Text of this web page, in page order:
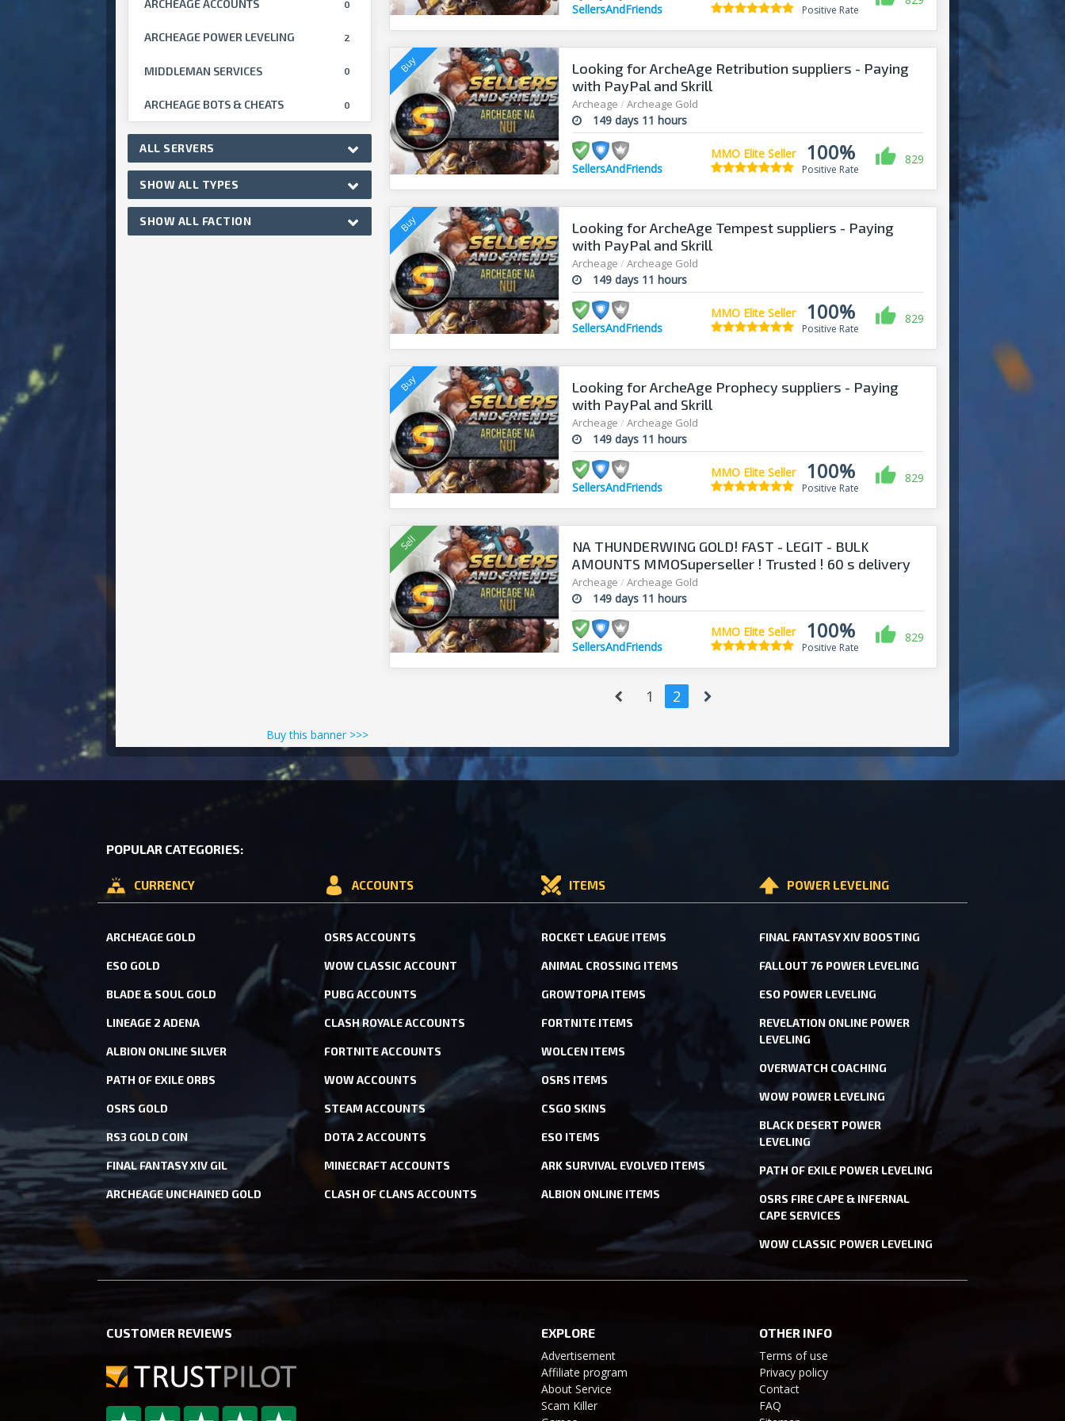
ARCHEAGE ACCOUNTS 0
ARCHEAGE POWER LEVELING 2
MIDDLEMAN SERVICES 0
ARCHEAGE BOTS & CHEATS 0
ALL SERVERS
SHOW ALL TYPES
SHOW ALL FACTION
Buy this banner >>>
SellersAndFriends Positive Rate
Looking for ArcheAge Retribution suppliers - Paying
with PayPal and Skrill
Archeage /Archeage Gold
149 days 11 hours
SellersAndFriends
MMO Elite Seller 100%
Positive Rate
829
Looking for ArcheAge Tempest suppliers - Paying
with PayPal and Skrill
Archeage /Archeage Gold
149 days 11 hours
SellersAndFriends
MMO Elite Seller 100%
Positive Rate
829
Looking for ArcheAge Prophecy suppliers - Paying
with PayPal and Skrill
Archeage /Archeage Gold
149 days 11 hours
SellersAndFriends
MMO Elite Seller 100%
Positive Rate
829
NA THUNDERWING GOLD! FAST - LEGIT - BULK
AMOUNTS MMOSuperseller ! Trusted ! 60 s delivery
time !
Archeage /Archeage Gold
149 days 11 hours
SellersAndFriends
MMO Elite Seller 100%
Positive Rate
829
1 2
POPULAR CATEGORIES:
CURRENCY
ARCHEAGE GOLD
ESO GOLD
BLADE & SOUL GOLD
LINEAGE 2 ADENA
ALBION ONLINE SILVER
PATH OF EXILE ORBS
OSRS GOLD
RS3 GOLD COIN
FINAL FANTASY XIV GIL
ARCHEAGE UNCHAINED GOLD
ACCOUNTS
OSRS ACCOUNTS
WOW CLASSIC ACCOUNT
PUBG ACCOUNTS
CLASH ROYALE ACCOUNTS
FORTNITE ACCOUNTS
WOW ACCOUNTS
STEAM ACCOUNTS
DOTA 2 ACCOUNTS
MINECRAFT ACCOUNTS
CLASH OF CLANS ACCOUNTS
ITEMS
ROCKET LEAGUE ITEMS
ANIMAL CROSSING ITEMS
GROWTOPIA ITEMS
FORTNITE ITEMS
WOLCEN ITEMS
OSRS ITEMS
CSGO SKINS
ESO ITEMS
ARK SURVIVAL EVOLVED ITEMS
ALBION ONLINE ITEMS
POWER LEVELING
FINAL FANTASY XIV BOOSTING
FALLOUT 76 POWER LEVELING
ESO POWER LEVELING
REVELATION ONLINE POWER
LEVELING
OVERWATCH COACHING
WOW POWER LEVELING
BLACK DESERT POWER
LEVELING
PATH OF EXILE POWER LEVELING
OSRS FIRE CAPE & INFERNAL
CAPE SERVICES
WOW CLASSIC POWER LEVELING
CUSTOMER REVIEWS
EXPLORE
Advertisement
Affiliate program
About Service
Scam Killer
OTHER INFO
Terms of use
Privacy policy
Contact
FAQ